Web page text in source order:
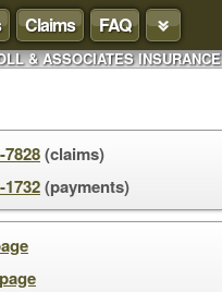
Claims FAQ
& ASSOCIATES INSURANCE
7828(claims)
1732(payments)